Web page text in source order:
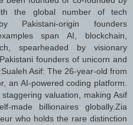
the global number of tech
Pakistani-origin founders
span AI, blockchain,
spearheaded by visionary
founders of unicorn and
Asif: The 26-year-old from
an AI-powered coding platform.
valuation, making Asif
made billionaires globally.Zia
who holds the rare distinction